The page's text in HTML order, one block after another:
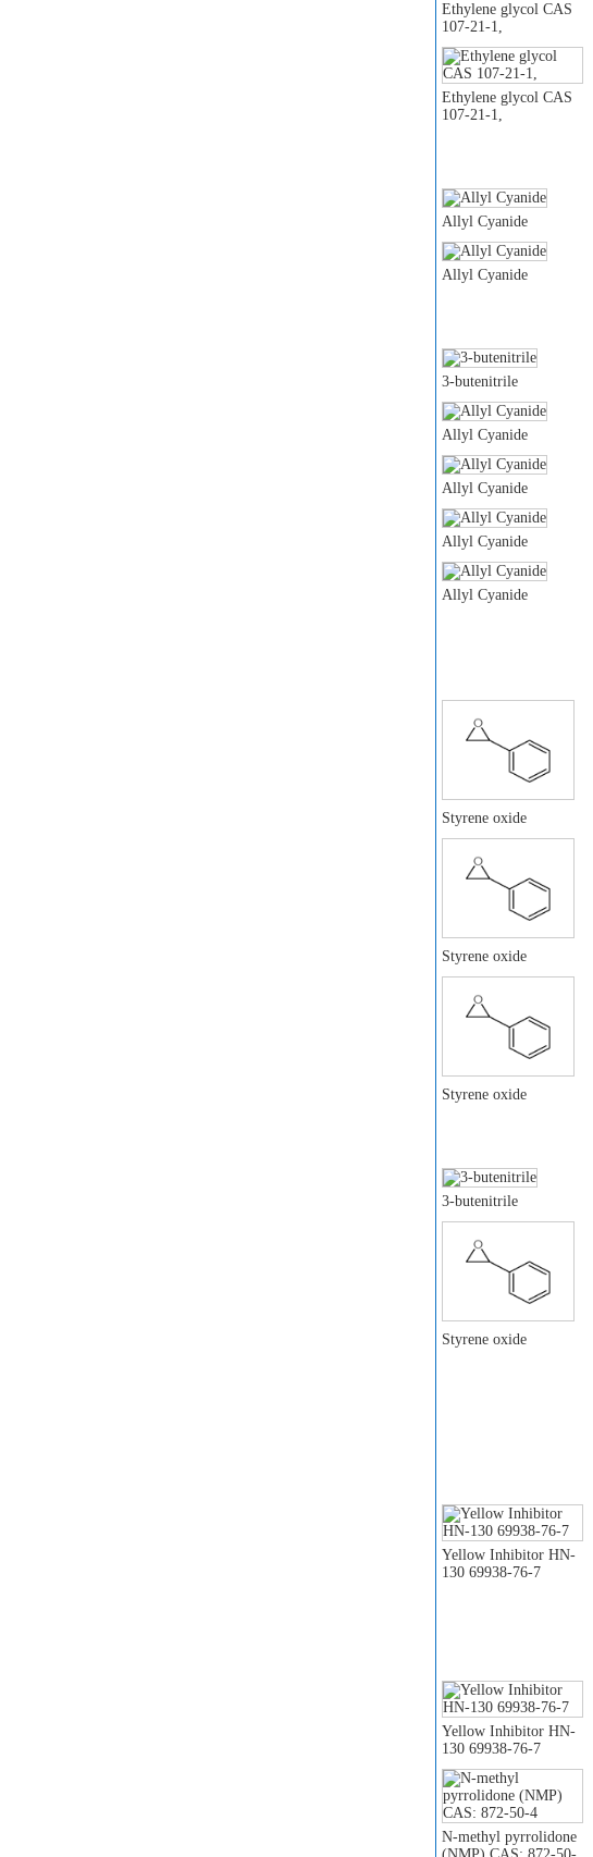
Ethylene glycol CAS
107-21-1,
Ethylene glycol CAS
107-21-1,
Allyl Cyanide
Allyl Cyanide
3-butenitrile
Allyl Cyanide
Allyl Cyanide
Allyl Cyanide
Allyl Cyanide
Styrene oxide
Styrene oxide
Styrene oxide
3-butenitrile
Styrene oxide
Yellow Inhibitor HN-
130 69938-76-7
Yellow Inhibitor HN-
130 69938-76-7
N-methyl pyrrolidone